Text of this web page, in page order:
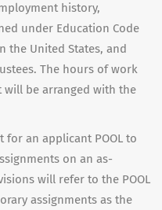
history,
under Education Code
the United States, and
The hours of work
be arranged with the
for an applicant POOL to
on an as-
will refer to the POOL
assignments as the